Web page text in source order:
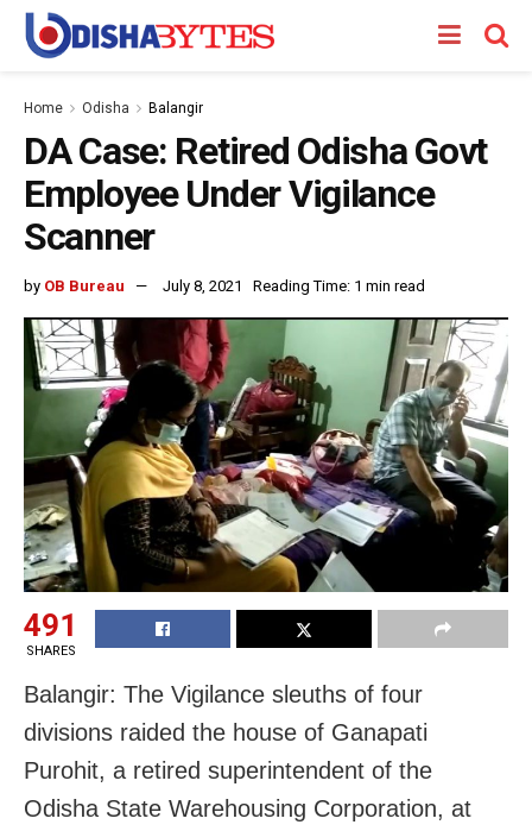
Home Odisha Balangir
DA Case: Retired Odisha Govt
Employee Under Vigilance
Scanner
by OB Bureau July 8, 2021 Reading Time: 1 min read
491
SHARES
Balangir: The Vigilance sleuths of four
divisions raided the house of Ganapati
Purohit, a retired superintendent of the
Odisha State Warehousing Corporation, at